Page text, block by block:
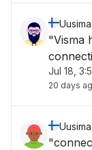
"Visma
Jul 18,
20 days